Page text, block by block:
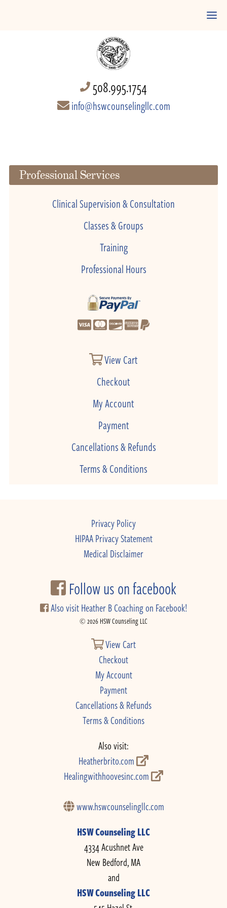
508.995.1754
info@hswcounselingllc.com
Professional Services
Clinical Supervision & Consultation
Classes & Groups
Training
Professional Hours
View Cart
Checkout
My Account
Payment
Cancellations & Refunds
Terms & Conditions
Privacy Policy
HIPAA Privacy Statement
Medical Disclaimer
Follow us on facebook
Also visit Heather B Coaching on Facebook!
© 2026 HSW Counseling LLC
View Cart
Checkout
My Account
Payment
Cancellations & Refunds
Terms & Conditions
Also visit:
Heatherbrito.com
Healingwithhoovesinc.com
www.hswcounselingllc.com
HSW Counseling LLC
4334 Acushnet Ave
New Bedford, MA
and
HSW Counseling LLC